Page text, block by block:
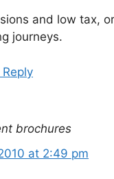
and low tax,
journeys.
brochures
at 2:49 pm